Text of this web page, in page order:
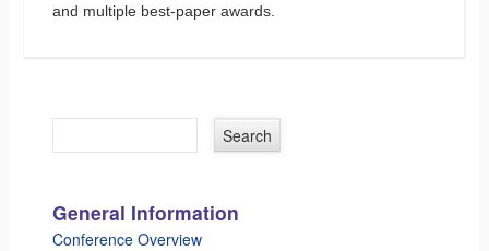
and multiple best-paper awards.
General Information
Conference Overview